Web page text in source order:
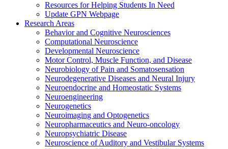
Resources for Helping Students In Need
Update GPN Webpage
Research Areas
Behavior and Cognitive Neurosciences
Computational Neuroscience
Developmental Neuroscience
Motor Control, Muscle Function, and Disease
Neurobiology of Pain and Somatosensation
Neurodegenerative Diseases and Neural Injury
Neuroendocrine and Homeostatic Systems
Neuroengineering
Neurogenetics
Neuroimaging and Optogenetics
Neuropharmaceutics and Neuro-oncology
Neuropsychiatric Disease
Neuroscience of Auditory and Vestibular Systems